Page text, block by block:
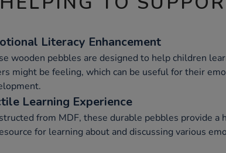
Literacy Enhancement
wooden pebbles are designed to help children
might be feeling, which can be useful for their
Learning Experience
from MDF, these durable pebbles provide a
for learning about and discussing various